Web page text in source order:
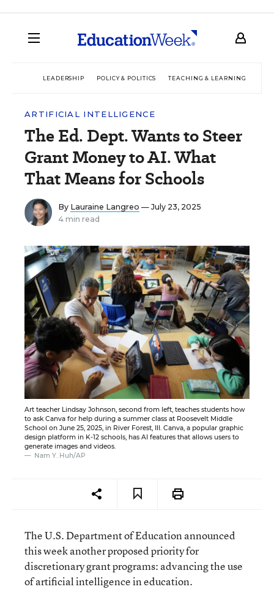
LEADERSHIP POLICY & POLITICS TEACHING & LEARNING
ARTIFICIAL INTELLIGENCE
The Ed. Dept. Wants to Steer
Grant Money to AI. What
That Means for Schools
By Lauraine Langreo — July 23, 2025
4 min read
Art teacher Lindsay Johnson, second from left, teaches students how
to ask Canva for help during a summer class at Roosevelt Middle
School on June 25, 2025, in River Forest, Ill. Canva, a popular graphic
design platform in K-12 schools, has AI features that allows users to
generate images and videos.
Nam Y. Huh/AP
The U.S. Department of Education announced
this week another proposed priority for
discretionary grant programs: advancing the use
of artificial intelligence in education.